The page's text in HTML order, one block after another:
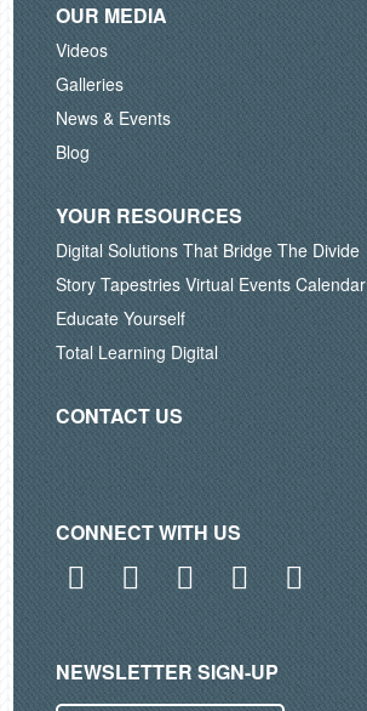
OUR MEDIA
Videos
Galleries
News & Events
Blog
YOUR RESOURCES
Digital Solutions That Bridge The Divide
Story Tapestries Virtual Events Calendar
Educate Yourself
Total Learning Digital
CONTACT US
CONNECT WITH US
FacebookTwitterLinkedInInstagramYouTube
NEWSLETTER SIGN-UP